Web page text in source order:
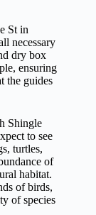
St in
necessary
dry box
ensuring
the guides
Shingle
to see
turtles,
of
habitat.
of birds,
of species